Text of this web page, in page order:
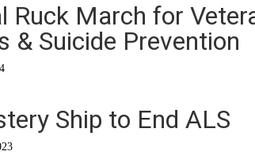
Ruck March for
& Suicide Prevention
Ship to End ALS